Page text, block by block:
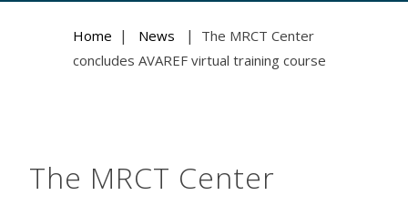
Home | News |
The MRCT Center
concludes AVAREF virtual training course
The MRCT Center